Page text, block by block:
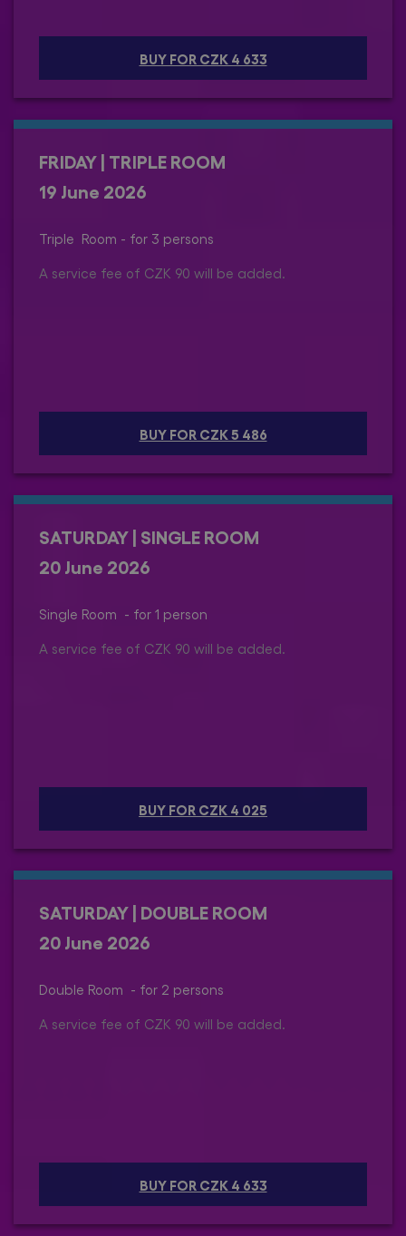
BUY FOR CZK 4 633
FRIDAY | TRIPLE ROOM
19 June 2026
Triple Room - for 3 persons
A service fee of CZK 90 will be added.
BUY FOR CZK 5 486
SATURDAY | SINGLE ROOM
20 June 2026
Single Room - for 1 person
A service fee of CZK 90 will be added.
BUY FOR CZK 4 025
SATURDAY | DOUBLE ROOM
20 June 2026
Double Room - for 2 persons
A service fee of CZK 90 will be added.
BUY FOR CZK 4 633